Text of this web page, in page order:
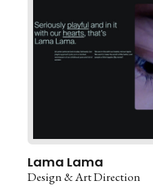
Lama Lama
Design & Art Direction